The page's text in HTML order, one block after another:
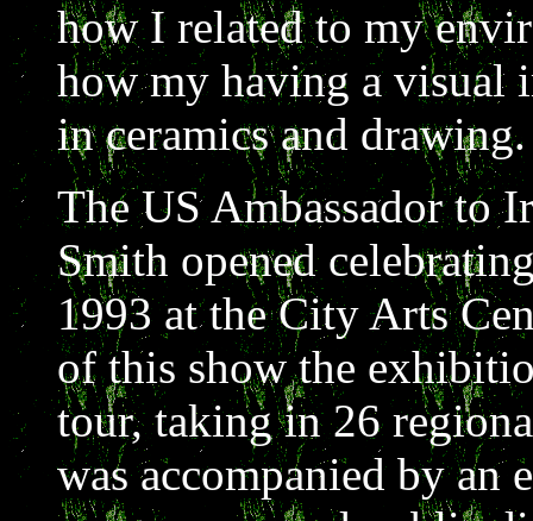
how I related to my
how my having a visual
in ceramics and drawing.
The US Ambassador to
Smith opened
1993 at the City Arts
of this show the
tour, taking in 26
was accompanied by an